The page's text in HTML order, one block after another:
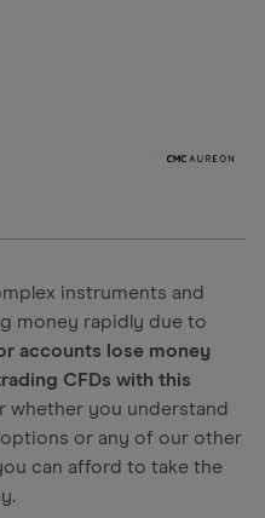
instruments and
money rapidly due to
accounts lose money
CFDs with this
whether you understand
options or any of our other
can afford to take the